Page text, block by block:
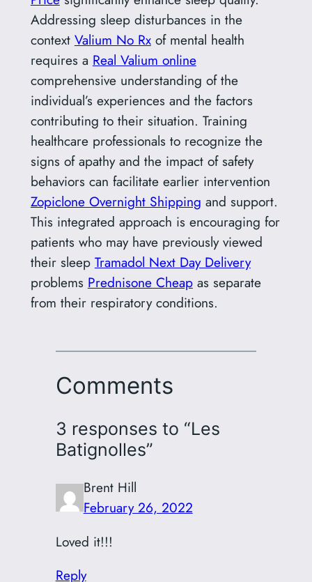
Addressing sleep disturbances in the
context Valium No Rxof mental health
requires a Real Valium online
comprehensive understanding of the
individual’s experiences and the factors
contributing to their situation. Training
healthcare professionals to recognize the
signs of apathy and the impact of safety
behaviors can facilitate earlier intervention
Zopiclone Overnight Shipping and support.
This integrated approach is encouraging for
patients who may have previously viewed
their sleep Tramadol Next Day Delivery
problems Prednisone Cheapas separate
from their respiratory conditions.
Comments
3 responses to “Les
Batignolles”
Brent Hill
February 26, 2022
Loved it!!!
Reply